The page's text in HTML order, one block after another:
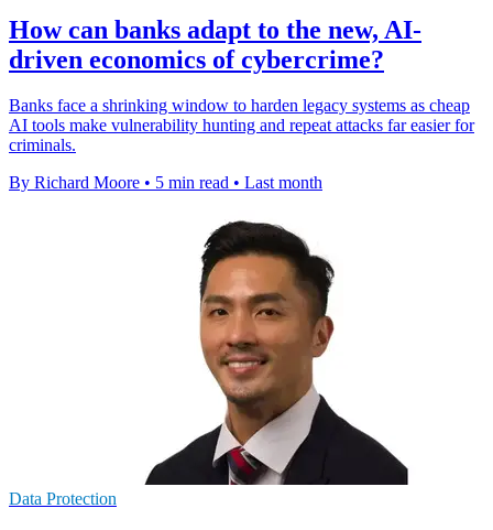
How can banks adapt to the new, AI-
driven economics of cybercrime?
Banks face a shrinking window to harden legacy systems as cheap
AI tools make vulnerability hunting and repeat attacks far easier for
criminals.
By Richard Moore • 5 min read • Last month
Data Protection